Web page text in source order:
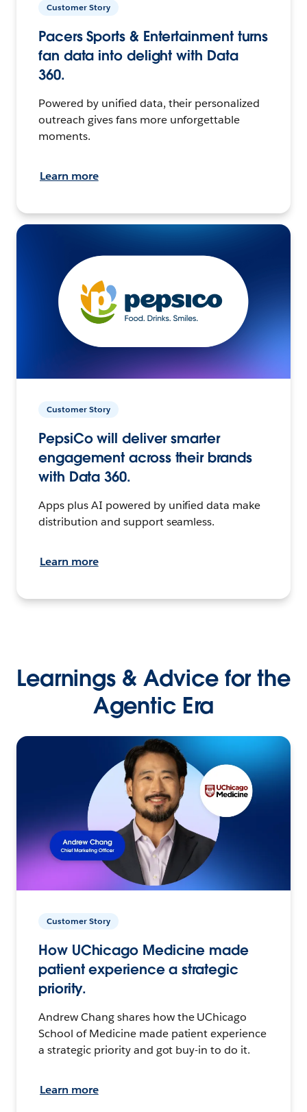
Customer Story
Pacers Sports & Entertainment turns
fan data into delight with Data
360.
Powered by unified data, their personalized
outreach gives fans more unforgettable
moments.
Learn more
Customer Story
PepsiCo will deliver smarter
engagement across their brands
with Data 360.
Apps plus AI powered by unified data make
distribution and support seamless.
Learn more
Learnings & Advice for the
Agentic Era
Customer Story
How UChicago Medicine made
patient experience a strategic
priority.
Andrew Chang shares how the UChicago
School of Medicine made patient experience
a strategic priority and got buy-in to do it.
Learn more